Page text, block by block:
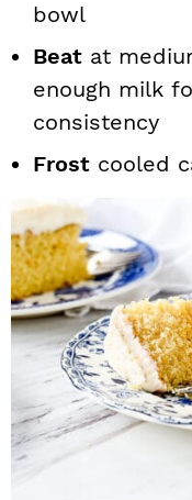
bowl
Beat at
enough milk
consistency
Frost cooled